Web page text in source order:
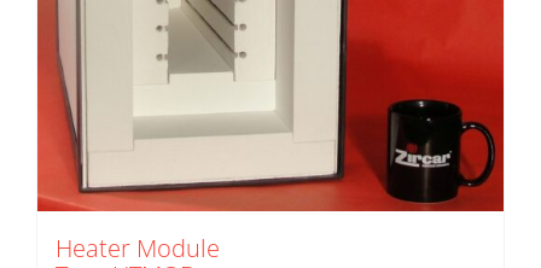
Heater Module